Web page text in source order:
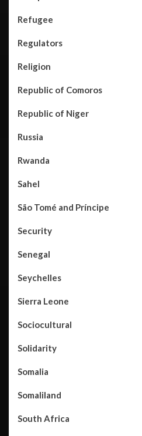
Refugee
Regulators
Religion
Republic of Comoros
Republic of Niger
Russia
Rwanda
Sahel
São Tomé and Príncipe
Security
Senegal
Seychelles
Sierra Leone
Sociocultural
Solidarity
Somalia
Somaliland
South Africa